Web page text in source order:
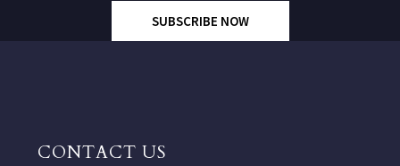
SUBSCRIBE NOW
CONTACT US